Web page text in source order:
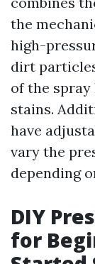
the
high-
dirt
of the
stains.
have
vary the
depending
DIY
for